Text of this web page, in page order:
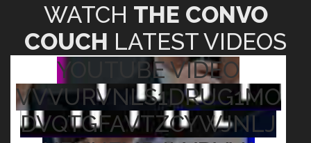
WATCH THE CONVO
COUCH LATEST VIDEOS
YOUTUBE VIDEO
VVVURVNLS1DRUG1MO
DVQTGFAVTZCYWJNLJ